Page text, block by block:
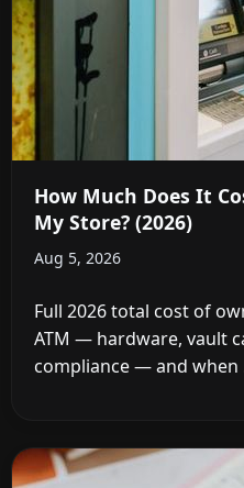
How Much Does It
My Store? (2026)
Aug 5, 2026
Full 2026 total cost of
ATM — hardware, vault
compliance — and when